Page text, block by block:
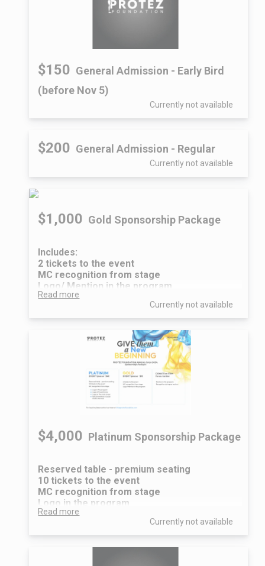
$150 General Admission - Early Bird
(before Nov 5)
Currently not available
$200 General Admission - Regular
Currently not available
$1,000 Gold Sponsorship Package
Includes:
2 tickets to the event
MC recognition from stage
Logo/ Mention in the program
Read more
Currently not available
$4,000 Platinum Sponsorship Package
Reserved table - premium seating
10 tickets to the event
MC recognition from stage
Logo in the program
Logo at the entrance
Read more
Currently not available